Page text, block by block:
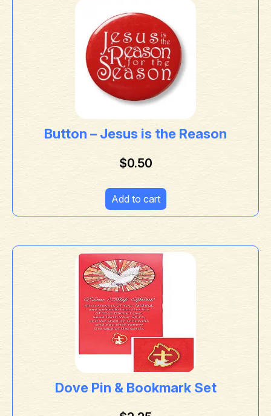
Button – Jesus is the Reason
$0.50
Add to cart
Dove Pin & Bookmark Set